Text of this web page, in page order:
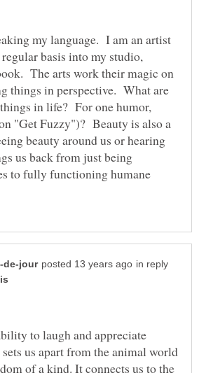
my language. I am an artist
basis into my studio,
The arts work their magic on
things in perspective. What are
in life? For one humor,
"Get Fuzzy")? Beauty is also a
beauty around us or hearing
us back from just being
to fully functioning humane
in reply
to laugh and appreciate
us apart from the animal world
of a kind. It connects us to the